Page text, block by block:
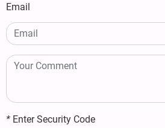
Email
* Enter Security Code